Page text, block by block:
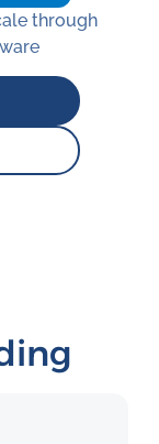
through